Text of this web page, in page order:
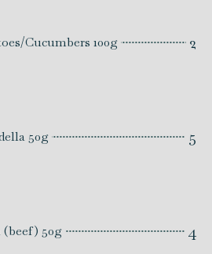
Cucumbers 100g 2
50g 5
(beef) 50g 4